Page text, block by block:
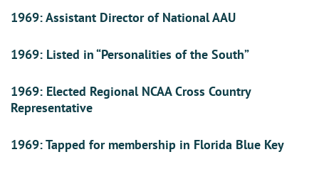
1969: Assistant Director of National AAU
1969: Listed in “Personalities of the South”
1969: Elected Regional NCAA Cross Country
Representative
1969: Tapped for membership in Florida Blue Key